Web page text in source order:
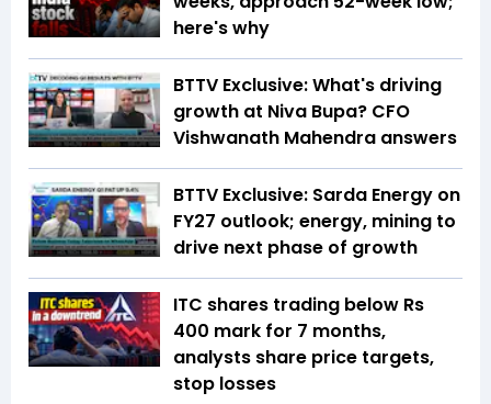
here's why
BTTV Exclusive: What's driving
growth at Niva Bupa? CFO
Vishwanath Mahendra answers
BTTV Exclusive: Sarda Energy on
FY27 outlook; energy, mining to
drive next phase of growth
ITC shares trading below Rs
400 mark for 7 months,
analysts share price targets,
stop losses